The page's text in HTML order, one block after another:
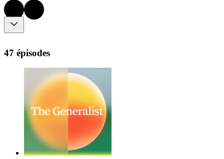
47 épisodes